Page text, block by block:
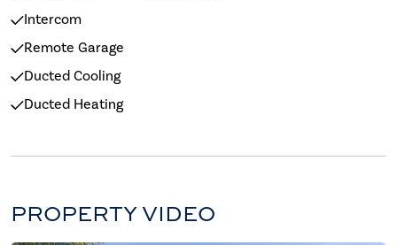
Intercom
Remote Garage
Ducted Cooling
Ducted Heating
PROPERTY VIDEO